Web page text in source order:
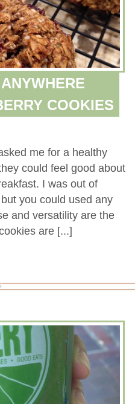
COOKIES
me for a healthy
could feel good about
I was out of
you could used any
and versatility are the
are [...]